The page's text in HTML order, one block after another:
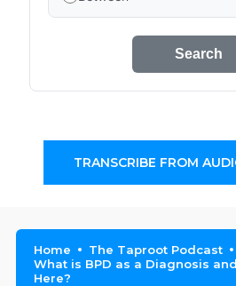
Search
TRANSCRIBE FROM
Home
The Taproot Podcast
What is BPD as a Diagnosis
Here?